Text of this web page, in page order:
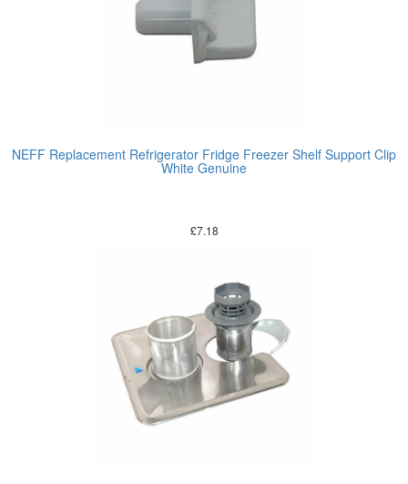
NEFF Replacement Refrigerator Fridge Freezer Shelf Support Clip
White Genuine
£7.18